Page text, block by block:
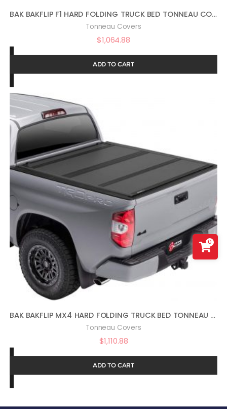
BAK BAKFLIP F1 HARD FOLDING TRUCK BED TONNEAU COVER | 772203 | FITS 2002-2018, 19/20 CLASSIC DODGE RAM, 19 CLA 1500 ONLY, 2019: 2500-3500 ONLY 6′ 6″ BED (78″)
Tonneau Covers
$1,064.88
ADD TO CART
BAK BAKFLIP MX4 HARD FOLDING TRUCK BED TONNEAU COVER | 448440 | FITS 2022 – 2023 TOYOTA TUNDRA 5′ 7″ BED (66.7″) , BLACK
Tonneau Covers
$1,110.88
ADD TO CART
0